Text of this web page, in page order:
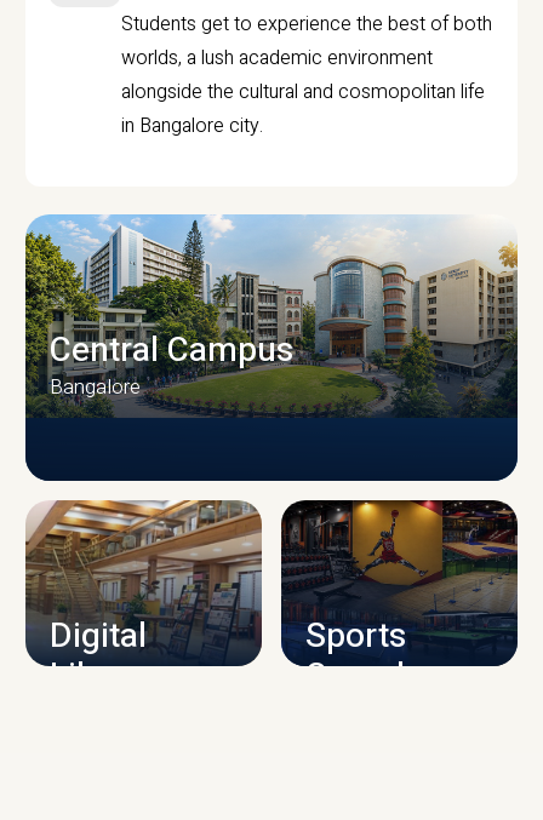
Students get to experience the best of both
worlds, a lush academic environment
alongside the cultural and cosmopolitan life
in Bangalore city.
CAMPUS INFRASTRUCTURE
Central Campus
Bangalore
Digital
Library
Sports
Complex